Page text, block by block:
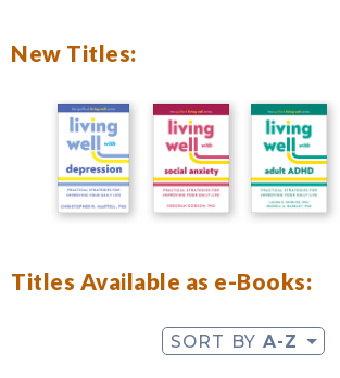
New Titles:
Titles Available as e-Books:
SORT BY A-Z